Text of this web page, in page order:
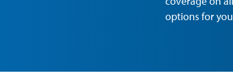
options for